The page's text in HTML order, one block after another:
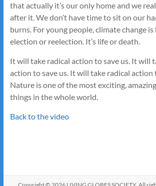
that actually it’s our only home and we
after it. We don’t have time to sit on our
burns. For young people, climate change
election or reelection. It’s life or death.
It will take radical action to save us. It will
action to save us. It will take radical action
Nature is one of the most exciting,
things in the whole world.
Back to the video